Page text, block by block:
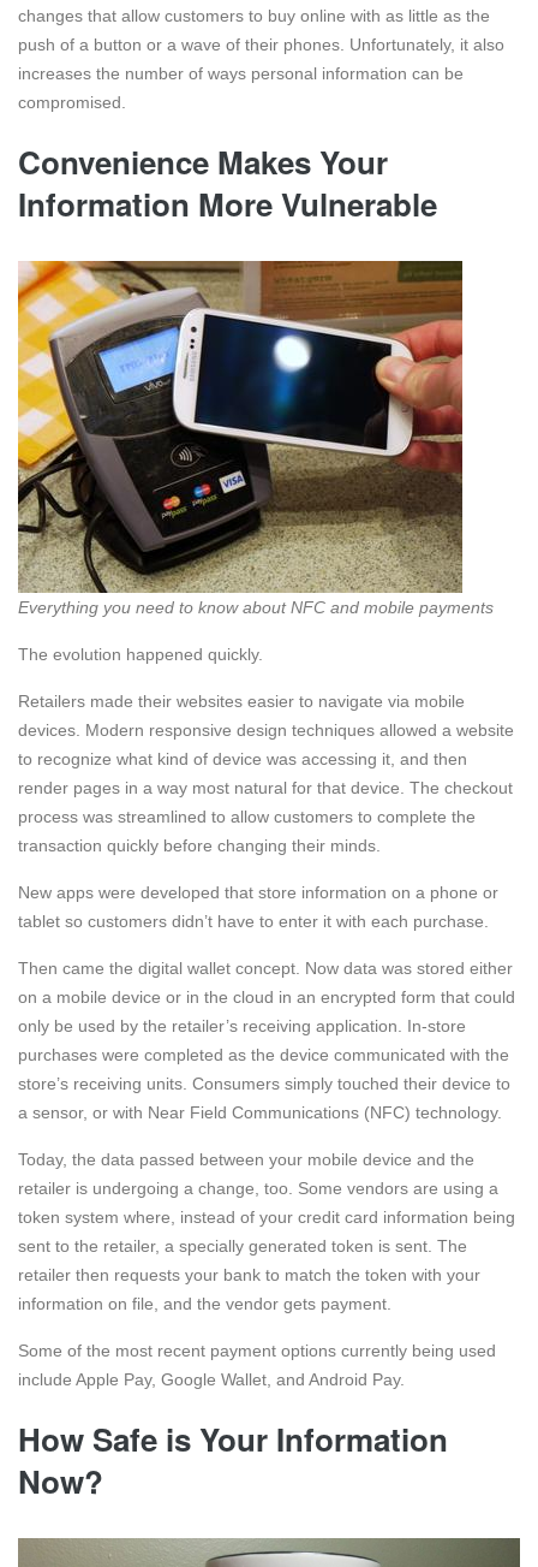
changes that allow customers to buy online with as little as the
push of a button or a wave of their phones. Unfortunately, it also
increases the number of ways personal information can be
compromised.
Convenience Makes Your
Information More Vulnerable
Everything you need to know about NFC and mobile payments
The evolution happened quickly.
Retailers made their websites easier to navigate via mobile
devices. Modern responsive design techniques allowed a website
to recognize what kind of device was accessing it, and then
render pages in a way most natural for that device. The checkout
process was streamlined to allow customers to complete the
transaction quickly before changing their minds.
New apps were developed that store information on a phone or
tablet so customers didn’t have to enter it with each purchase.
Then came the digital wallet concept. Now data was stored either
on a mobile device or in the cloud in an encrypted form that could
only be used by the retailer’s receiving application. In-store
purchases were completed as the device communicated with the
store’s receiving units. Consumers simply touched their device to
a sensor, or with Near Field Communications (NFC) technology.
Today, the data passed between your mobile device and the
retailer is undergoing a change, too. Some vendors are using a
token system where, instead of your credit card information being
sent to the retailer, a specially generated token is sent. The
retailer then requests your bank to match the token with your
information on file, and the vendor gets payment.
Some of the most recent payment options currently being used
include Apple Pay, Google Wallet, and Android Pay.
How Safe is Your Information
Now?